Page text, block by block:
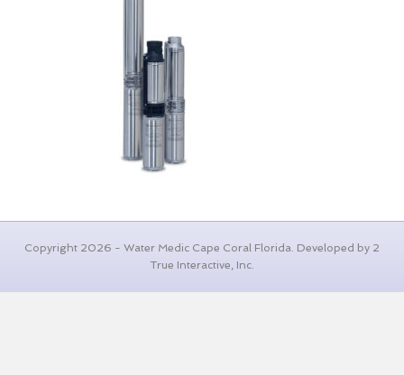
Copyright 2026 - Water Medic Cape Coral Florida. Developed by 2
True Interactive, Inc.